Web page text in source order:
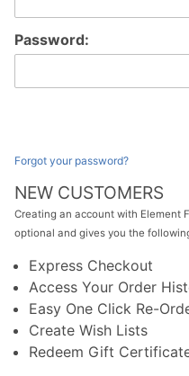
Password:
Forgot your password?
NEW CUSTOMERS
Creating an account with Element
optional and gives you the
Express Checkout
Access Your Order
Easy One Click Re-
Create Wish Lists
Redeem Gift